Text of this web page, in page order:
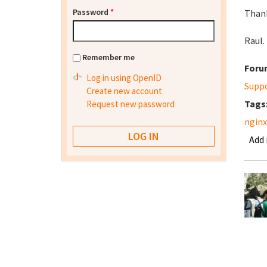
Raul.
nginx
Password *
Remember me
Log in using OpenID
Create new account
Request new password